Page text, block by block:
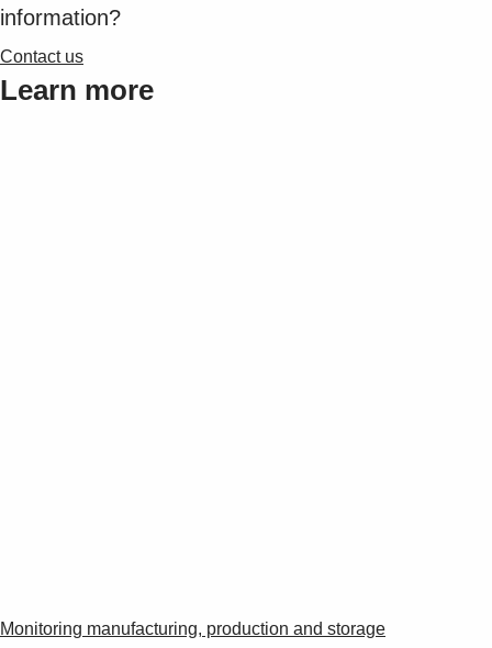
information?
Contact us
Learn more
Monitoring manufacturing, production and storage